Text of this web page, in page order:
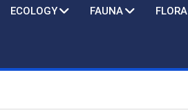
ECOLOGY FAUNA FLORA